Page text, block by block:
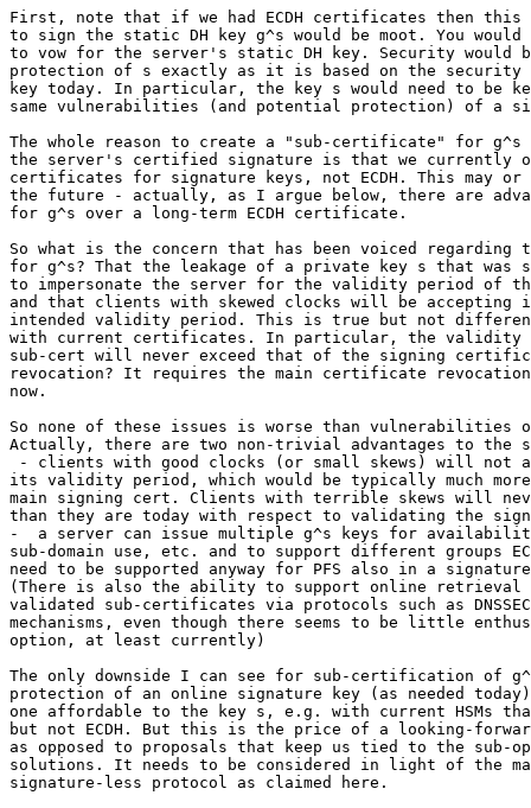
First, note that if we had ECDH certificates then this
to sign the static DH key g^s would be moot. You
to vow for the server's static DH key. Security would
protection of s exactly as it is based on the security
key today. In particular, the key s would need to be
same vulnerabilities (and potential protection) of a
The whole reason to create a "sub-certificate" for
the server's certified signature is that we currently
certificates for signature keys, not ECDH. This may or
the future - actually, as I argue below, there are
for g^s over a long-term ECDH certificate.
So what is the concern that has been voiced regarding
for g^s? That the leakage of a private key s that was
to impersonate the server for the validity period of
and that clients with skewed clocks will be accepting
intended validity period. This is true but not
with current certificates. In particular, the validity
sub-cert will never exceed that of the signing
revocation? It requires the main certificate revocation
now.
So none of these issues is worse than vulnerabilities
Actually, there are two non-trivial advantages to the
- clients with good clocks (or small skews) will not
its validity period, which would be typically much
main signing cert. Clients with terrible skews will
than they are today with respect to validating the
-  a server can issue multiple g^s keys for
sub-domain use, etc. and to support different groups
need to be supported anyway for PFS also in a
(There is also the ability to support online retrieval
validated sub-certificates via protocols such as
mechanisms, even though there seems to be little
option, at least currently)
The only downside I can see for sub-certification of
protection of an online signature key (as needed
one affordable to the key s, e.g. with current HSMs
but not ECDH. But this is the price of a looking-
as opposed to proposals that keep us tied to the sub-
solutions. It needs to be considered in light of the
signature-less protocol as claimed here.